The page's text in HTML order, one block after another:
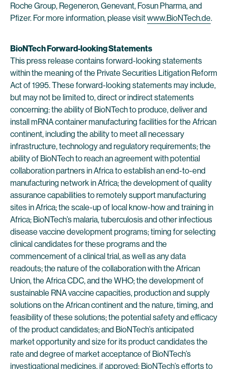
Roche Group, Regeneron, Genevant, Fosun Pharma, and
Pfizer. For more information, please visitwww.BioNTech.de.
BioNTech Forward-looking Statements
This press release contains forward-looking statements
within the meaning of the Private Securities Litigation Reform
Act of 1995. These forward-looking statements may include,
but may not be limited to, direct or indirect statements
concerning: the ability of BioNTech to produce, deliver and
install mRNA container manufacturing facilities for the African
continent, including the ability to meet all necessary
infrastructure, technology and regulatory requirements; the
ability of BioNTech to reach an agreement with potential
collaboration partners in Africa to establish an end-to-end
manufacturing network in Africa; the development of quality
assurance capabilities to remotely support manufacturing
sites in Africa; the scale-up of local know-how and training in
Africa; BioNTech’s malaria, tuberculosis and other infectious
disease vaccine development programs; timing for selecting
clinical candidates for these programs and the
commencement of a clinical trial, as well as any data
readouts; the nature of the collaboration with the African
Union, the Africa CDC, and the WHO; the development of
sustainable RNA vaccine capacities, production and supply
solutions on the African continent and the nature, timing, and
feasibility of these solutions; the potential safety and efficacy
of the product candidates; and BioNTech’s anticipated
market opportunity and size for its product candidates the
rate and degree of market acceptance of BioNTech’s
investigational medicines, if approved; BioNTech’s efforts to